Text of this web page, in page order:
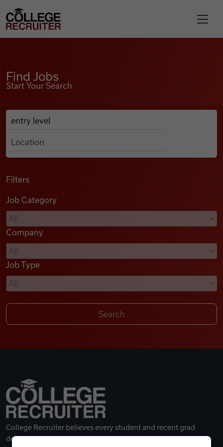
Find Jobs
Podcasts
Videos
Remote Jobs
College Recruiter
Find Jobs
Start Your Search
Search Job Listings
Anywhere
Filters
Job Category
Company
Job Type
College Recruiter believes every student and recent grad
deserves a great career.